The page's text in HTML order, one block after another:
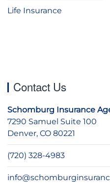
Life Insurance
Contact Us
Schomburg Insurance
7290 Samuel Suite 100
Denver, CO 80221
(720) 328-4983